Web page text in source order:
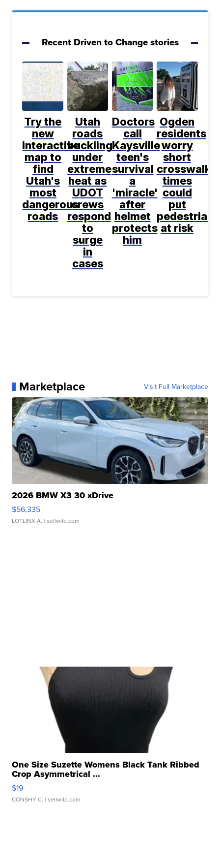
Recent Driven to Change stories
Try the
new
interactive
map to
find
Utah's
most
dangerous
roads
Utah
roads
buckling
under
extreme
heat as
UDOT
crews
respond
to
surge
in
cases
Doctors
call
Kaysville
teen's
survival
a
'miracle'
after
helmet
protects
him
Ogden
residents
worry
short
crosswalk
times
could
put
pedestrians
at risk
Marketplace Visit Full Marketplace
2026 BMW X3 30 xDrive
$56,335
LOTLINX A. | sellwild.com
One Size Suzette Womens Black Tank Ribbed
Crop Asymmetrical ...
$19
CONSHY C. | sellwild.com